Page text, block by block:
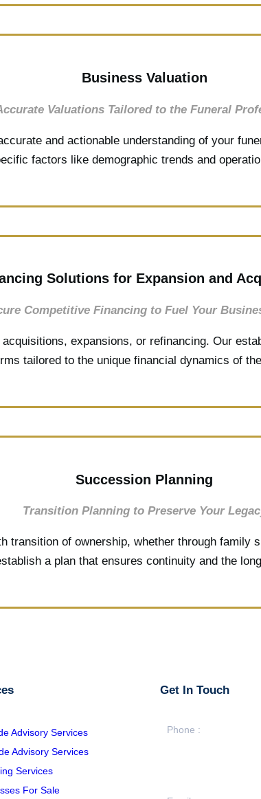
Business Valuation
Valuations Tailored to the Funeral
and actionable understanding of your
factors like demographic trends and
Solutions for Expansion and
Competitive Financing to Fuel Your
expansions, or refinancing. Our
tailored to the unique financial dynamics of
Succession Planning
Transition Planning to Preserve Your
transition of ownership, whether through family
a plan that ensures continuity and the
Advisory Services
Advisory Services
Services
For Sale
Get In Touch
Phone :